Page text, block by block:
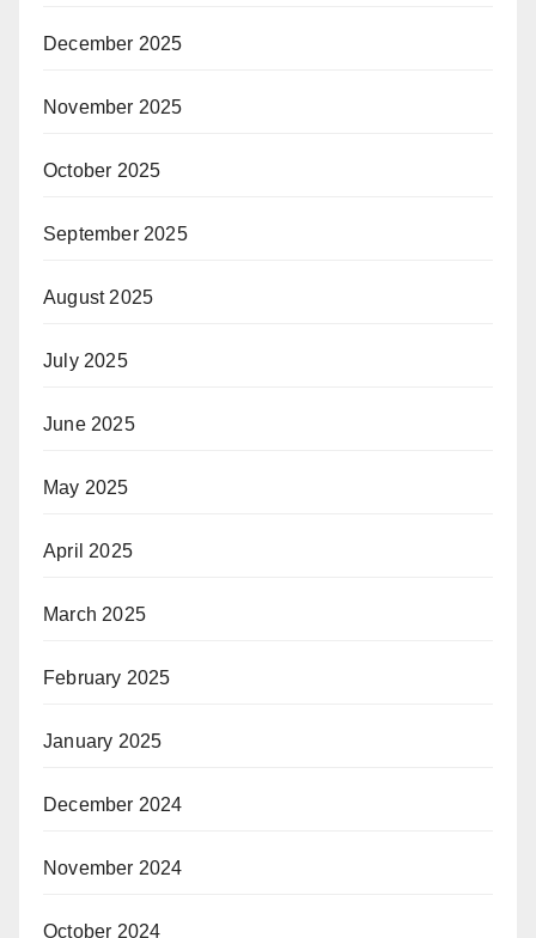
December 2025
November 2025
October 2025
September 2025
August 2025
July 2025
June 2025
May 2025
April 2025
March 2025
February 2025
January 2025
December 2024
November 2024
October 2024